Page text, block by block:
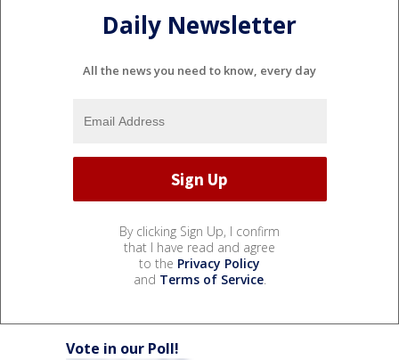
Daily Newsletter
All the news you need to know, every day
By clicking Sign Up, I confirm
that I have read and agree
to the Privacy Policy
and Terms of Service.
Vote in our Poll!